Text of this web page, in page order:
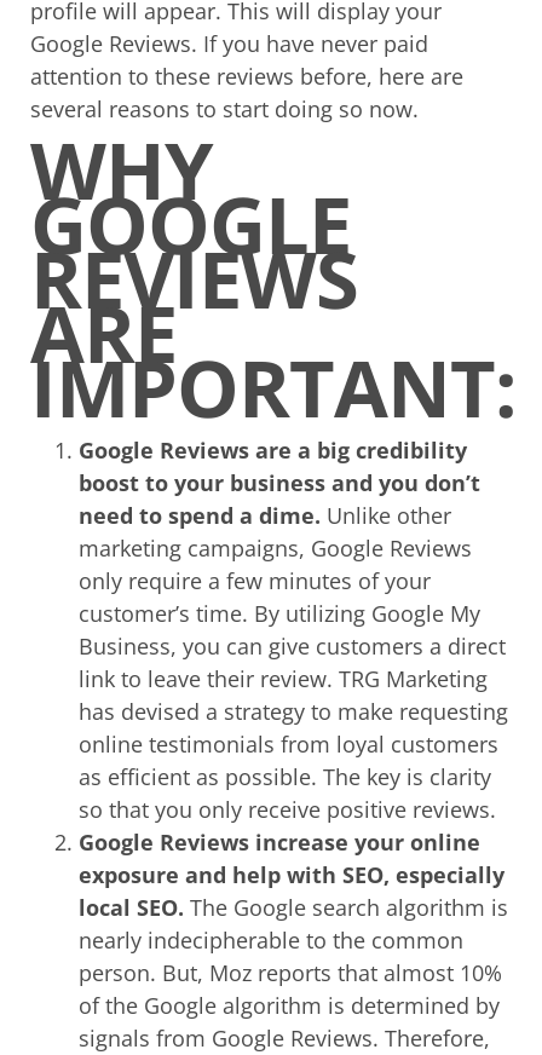
profile will appear. This will display your
Google Reviews. If you have never paid
attention to these reviews before, here are
several reasons to start doing so now.
WHY
GOOGLE
REVIEWS
ARE
IMPORTANT:
Google Reviews are a big credibility
boost to your business and you don’t
need to spend a dime. Unlike other
marketing campaigns, Google Reviews
only require a few minutes of your
customer’s time. By utilizing Google My
Business, you can give customers a direct
link to leave their review. TRG Marketing
has devised a strategy to make requesting
online testimonials from loyal customers
as efficient as possible. The key is clarity
so that you only receive positive reviews.
Google Reviews increase your online
exposure and help with SEO, especially
local SEO. The Google search algorithm is
nearly indecipherable to the common
person. But, Moz reports that almost 10%
of the Google algorithm is determined by
signals from Google Reviews. Therefore,